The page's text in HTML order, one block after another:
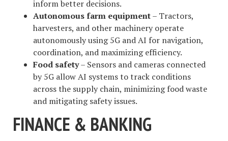
inform better decisions.
Autonomous farm equipment– Tractors,
harvesters, and other machinery operate
autonomously using 5G and AI for navigation,
coordination, and maximizing efficiency.
Food safety– Sensors and cameras connected
by 5G allow AI systems to track conditions
across the supply chain, minimizing food waste
and mitigating safety issues.
FINANCE & BANKING